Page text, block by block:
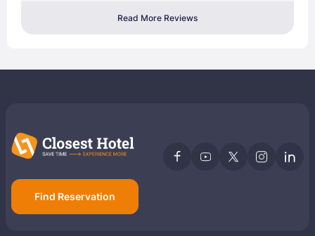
Read More Reviews
Find Reservation